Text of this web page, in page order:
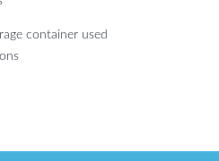
container used